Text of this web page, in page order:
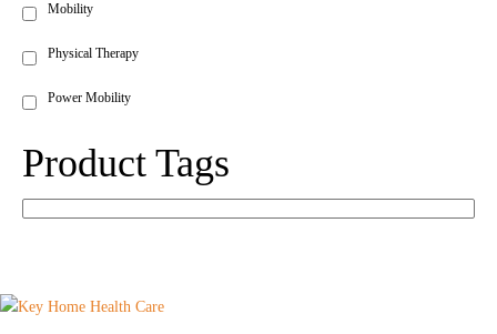
Mobility
Physical Therapy
Power Mobility
Product Tags